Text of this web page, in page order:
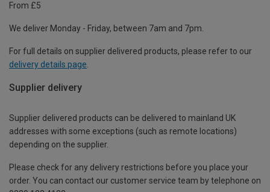
From £5
We deliver Monday - Friday, between 7am and 7pm.
For full details on supplier delivered products, please refer to our
delivery details page
Supplier delivery
Supplier delivered products can be delivered to mainland UK
addresses with some exceptions (such as remote locations)
depending on the supplier.
Please check for any delivery restrictions before you place your
order. You can contact our customer service team by telephone on